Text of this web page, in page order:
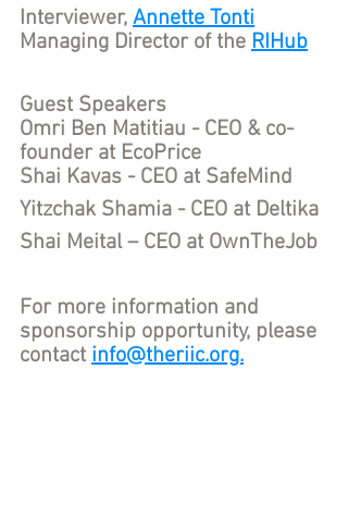
Interviewer, Annette Tonti
Managing Director of the RIHub
Guest Speakers
Omri Ben Matitiau - CEO & co-
founder at EcoPrice
Shai Kavas - CEO at SafeMind
Yitzchak Shamia - CEO at Deltika
Shai Meital – CEO at OwnTheJob
For more information and
sponsorship opportunity, please
contact info@theriic.org.